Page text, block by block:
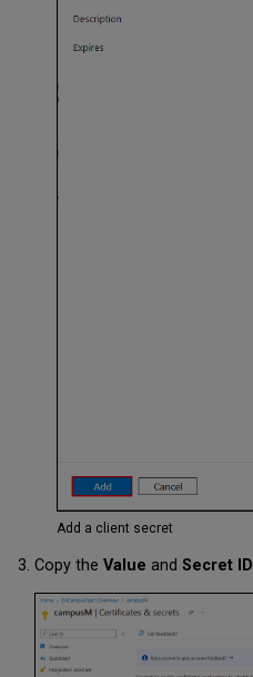
Add a client secret
Copy the Value and Secret ID